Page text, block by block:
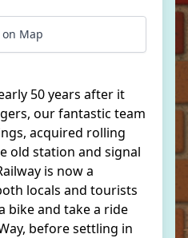
on Map
50 years after it
our fantastic team
acquired rolling
old station and signal
is now a
locals and tourists
bike and take a ride
before settling in